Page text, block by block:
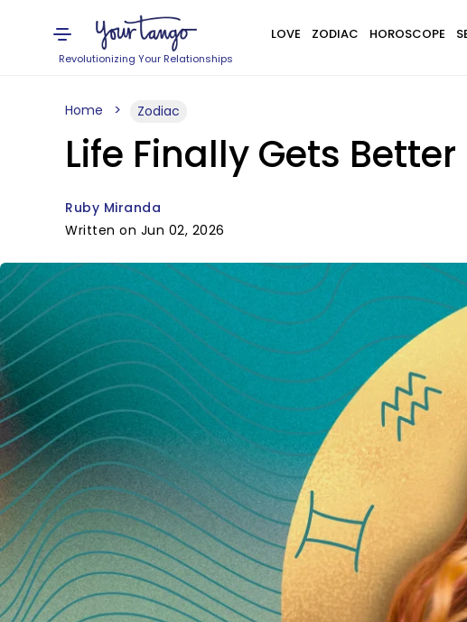
Revolutionizing Your Relationships
LOVE ZODIAC HOROSCOPE
Home Zodiac
Life Finally Gets
Ruby Miranda
Written on Jun 02, 2026